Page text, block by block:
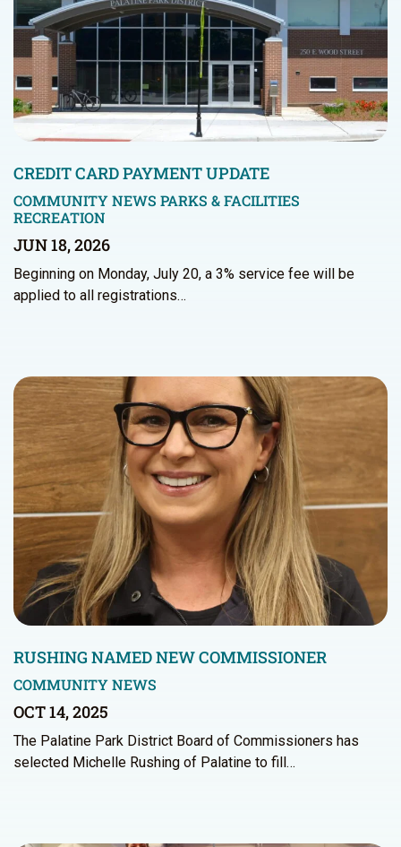
CREDIT CARD PAYMENT UPDATE
COMMUNITY NEWS PARKS & FACILITIES
RECREATION
JUN 18, 2026
Beginning on Monday, July 20, a 3% service fee will be
applied to all registrations…
RUSHING NAMED NEW COMMISSIONER
COMMUNITY NEWS
OCT 14, 2025
The Palatine Park District Board of Commissioners has
selected Michelle Rushing of Palatine to fill…